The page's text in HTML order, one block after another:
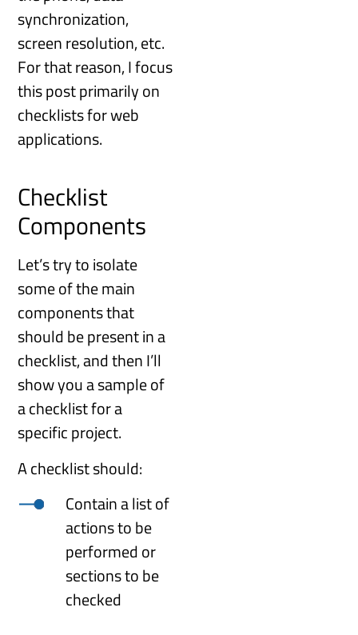
synchronization,
screen resolution, etc.
For that reason, I focus
this post primarily on
checklists for web
applications.
Checklist
Components
Let’s try to isolate
some of the main
components that
should be present in a
checklist, and then I’ll
show you a sample of
a checklist for a
specific project.
A checklist should:
Contain a list of
actions to be
performed or
sections to be
checked